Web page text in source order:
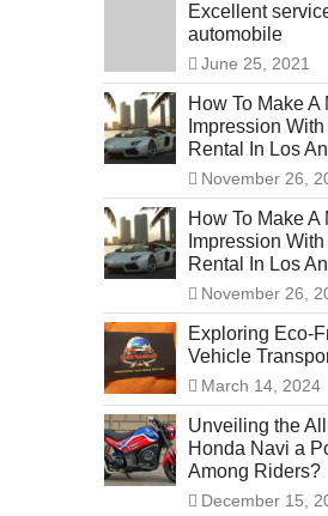
Excellent
automobile
June 25, 2021
How To Make
Impression
Rental In Los
November 26,
How To Make
Impression
Rental In Los
November 26,
Exploring Eco-
Vehicle
March 14, 2024
Unveiling the
Honda Navi a
Among Riders?
December 15,